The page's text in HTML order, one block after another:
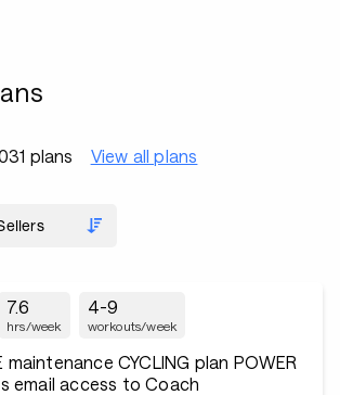
plans View all plans
7.6
hrs/week
4-9
workouts/week
maintenance CYCLING plan POWER
email access to Coach